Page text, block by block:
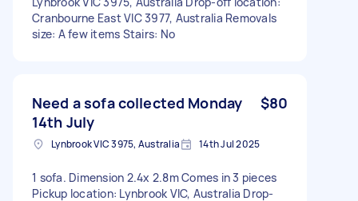
Cranbourne East VIC 3977, Australia Removals
size: A few items Stairs: No
Need a sofa collected Monday
14th July
$80
Lynbrook VIC 3975, Australia 14th Jul 2025
1 sofa. Dimension 2.4x 2.8m Comes in 3 pieces
Pickup location: Lynbrook VIC, Australia Drop-